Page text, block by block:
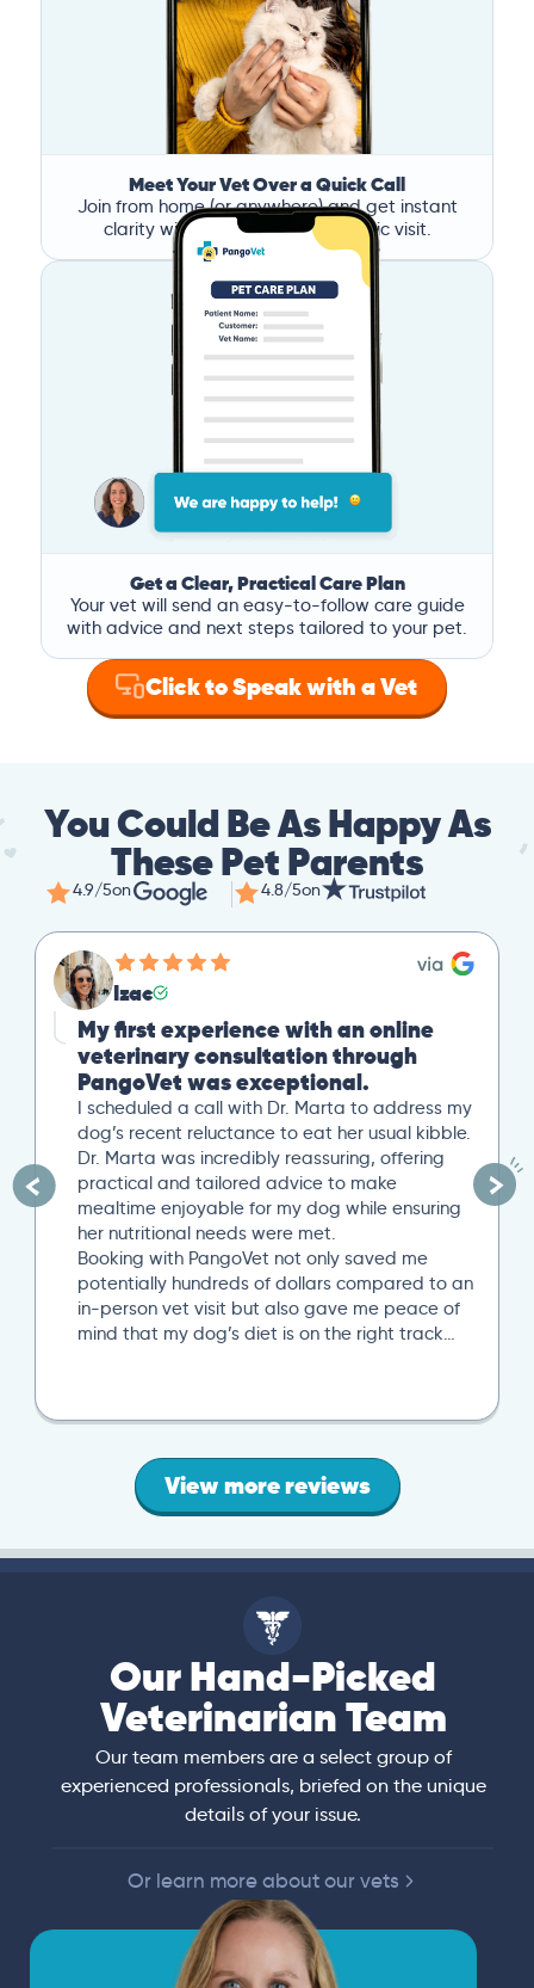
Meet Your Vet Over a Quick Call
Join from home (or anywhere) and get instant
clarity without the stress of a clinic visit.
Get a Clear, Practical Care Plan
Your vet will send an easy-to-follow care guide
with advice and next steps tailored to your pet.
Click to Speak with a Vet
You Could Be As Happy As
These Pet Parents
4.9/5on 4.8/5on
Izac
My first experience with an online
veterinary consultation through
PangoVet was exceptional.
I scheduled a call with Dr. Marta to address my
dog’s recent reluctance to eat her usual kibble.
Dr. Marta was incredibly reassuring, offering
practical and tailored advice to make
mealtime enjoyable for my dog while ensuring
her nutritional needs were met.
Booking with PangoVet not only saved me
potentially hundreds of dollars compared to an
in-person vet visit but also gave me peace of
mind that my dog’s diet is on the right track…
View more reviews
Our Hand-Picked
Veterinarian Team
Our team members are a select group of
experienced professionals, briefed on the unique
details of your issue.
Or learn more about our vets